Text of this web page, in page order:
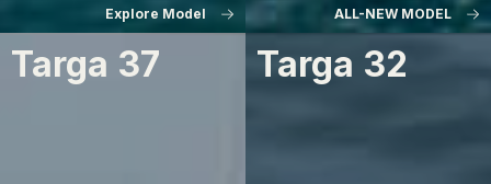
Explore Model ALL-NEW MODEL
Targa 37 Targa 32